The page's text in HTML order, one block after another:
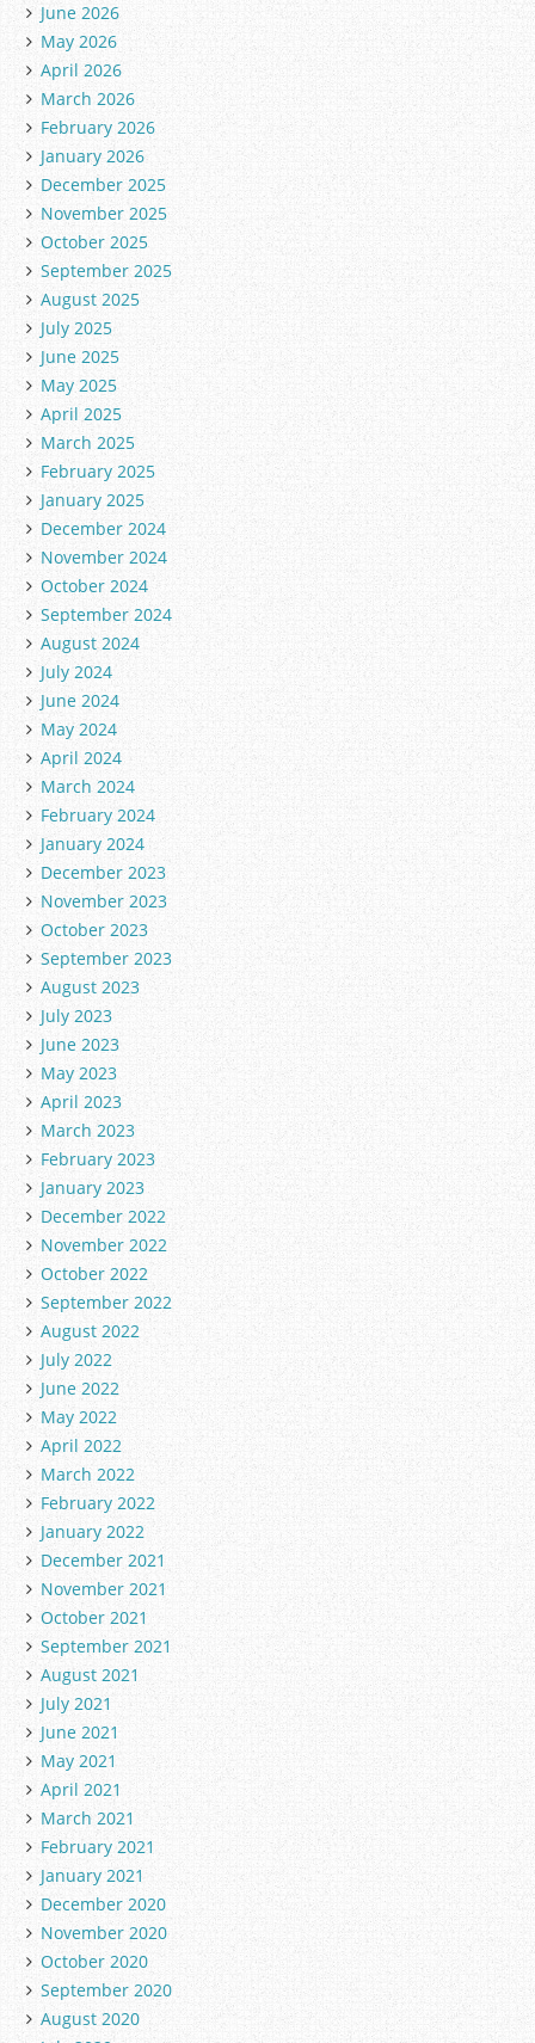
June 2026
May 2026
April 2026
March 2026
February 2026
January 2026
December 2025
November 2025
October 2025
September 2025
August 2025
July 2025
June 2025
May 2025
April 2025
March 2025
February 2025
January 2025
December 2024
November 2024
October 2024
September 2024
August 2024
July 2024
June 2024
May 2024
April 2024
March 2024
February 2024
January 2024
December 2023
November 2023
October 2023
September 2023
August 2023
July 2023
June 2023
May 2023
April 2023
March 2023
February 2023
January 2023
December 2022
November 2022
October 2022
September 2022
August 2022
July 2022
June 2022
May 2022
April 2022
March 2022
February 2022
January 2022
December 2021
November 2021
October 2021
September 2021
August 2021
July 2021
June 2021
May 2021
April 2021
March 2021
February 2021
January 2021
December 2020
November 2020
October 2020
September 2020
August 2020